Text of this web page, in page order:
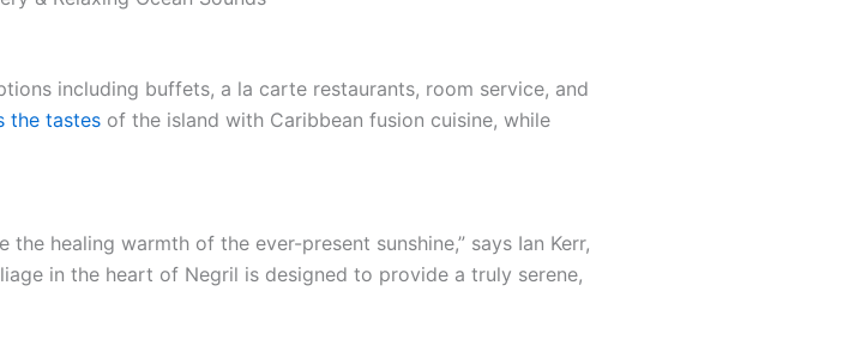
including buffets, a la carte restaurants, room service, and
the tastes of the island with Caribbean fusion cuisine, while
healing warmth of the ever-present sunshine,” says Ian Kerr,
in the heart of Negril is designed to provide a truly serene,